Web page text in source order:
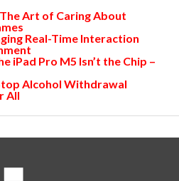
Art of Caring About
Real-Time Interaction
iPad Pro M5 Isn’t the Chip –
Alcohol Withdrawal
All